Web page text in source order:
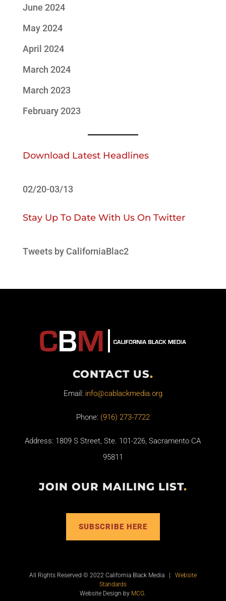
June 2024
May 2024
April 2024
March 2024
March 2023
February 2023
Download Latest Headlines
02/20-03/13
Stay Up To Date With Us On Twitter
Tweets by CaliforniaBlac2
CONTACT US.
Email: info@cablackmedia.org
Phone: (916) 273-7722
Address: 1809 S Street, Ste. 101-226, Sacramento CA
95811
JOIN OUR MAILING LIST.
SUBSCRIBE HERE
All Rights Reserved © 2022 California Black Media | Website
Standards
Website Design by MCG.